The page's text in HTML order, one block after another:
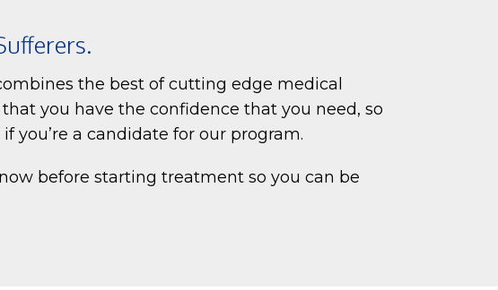
the best of cutting edge medical
you have the confidence that you need, so
you’re a candidate for our program.
before starting treatment so you can be